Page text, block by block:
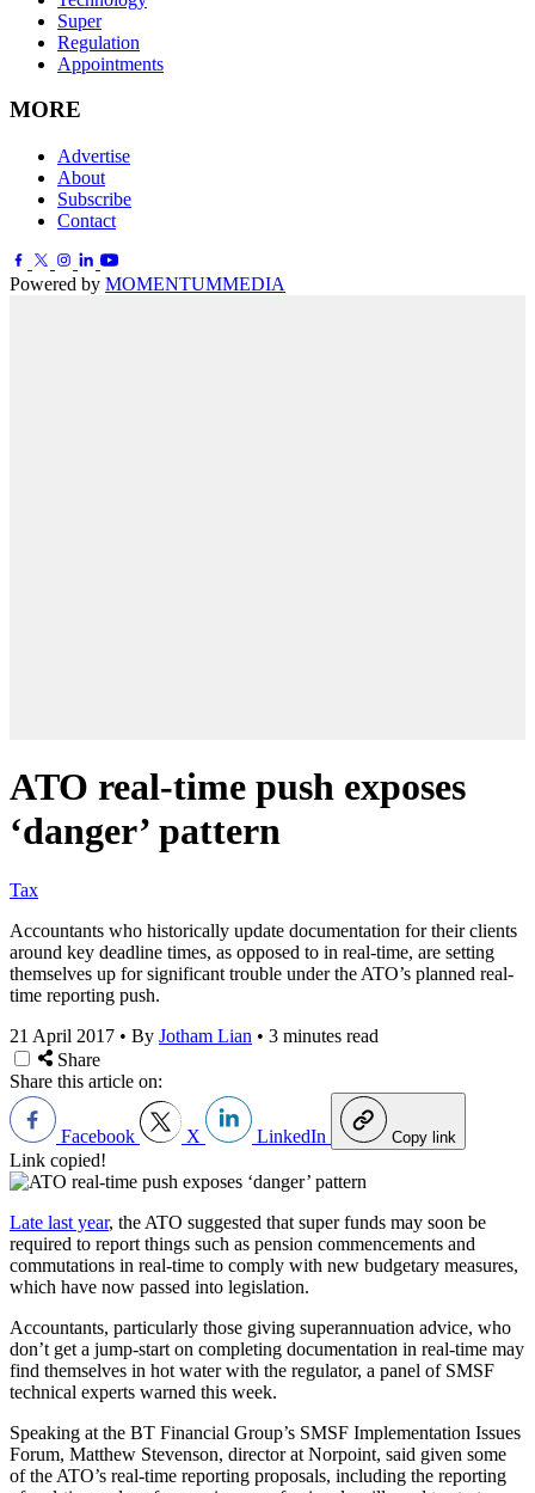
Super
Regulation
Appointments
MORE
Advertise
About
Subscribe
Contact
Powered by MOMENTUMMEDIA
ATO real-time push exposes
‘danger’ pattern
Tax
Accountants who historically update documentation for their clients
around key deadline times, as opposed to in real-time, are setting
themselves up for significant trouble under the ATO’s planned real-
time reporting push.
21 April 2017 • By Jotham Lian • 3 minutes read
Share
Share this article on:
Facebook X LinkedIn Copy link
Link copied!
Late last year, the ATO suggested that super funds may soon be
required to report things such as pension commencements and
commutations in real-time to comply with new budgetary measures,
which have now passed into legislation.
Accountants, particularly those giving superannuation advice, who
don’t get a jump-start on completing documentation in real-time may
find themselves in hot water with the regulator, a panel of SMSF
technical experts warned this week.
Speaking at the BT Financial Group’s SMSF Implementation Issues
Forum, Matthew Stevenson, director at Norpoint, said given some
of the ATO’s real-time reporting proposals, including the reporting